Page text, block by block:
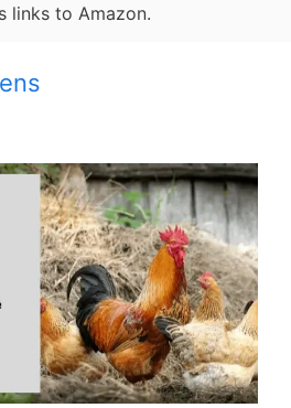
links to Amazon.